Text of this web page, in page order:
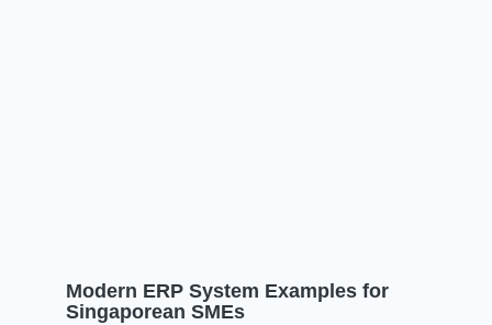
Modern ERP System Examples for
Singaporean SMEs